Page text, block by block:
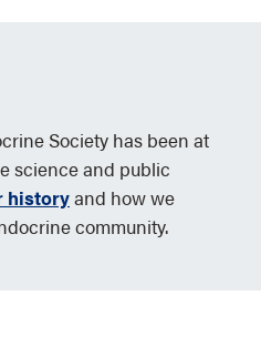
Society has been at
science and public
historyand how we
community.